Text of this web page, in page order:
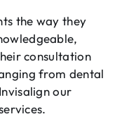
the way they
consultation
from dental
our